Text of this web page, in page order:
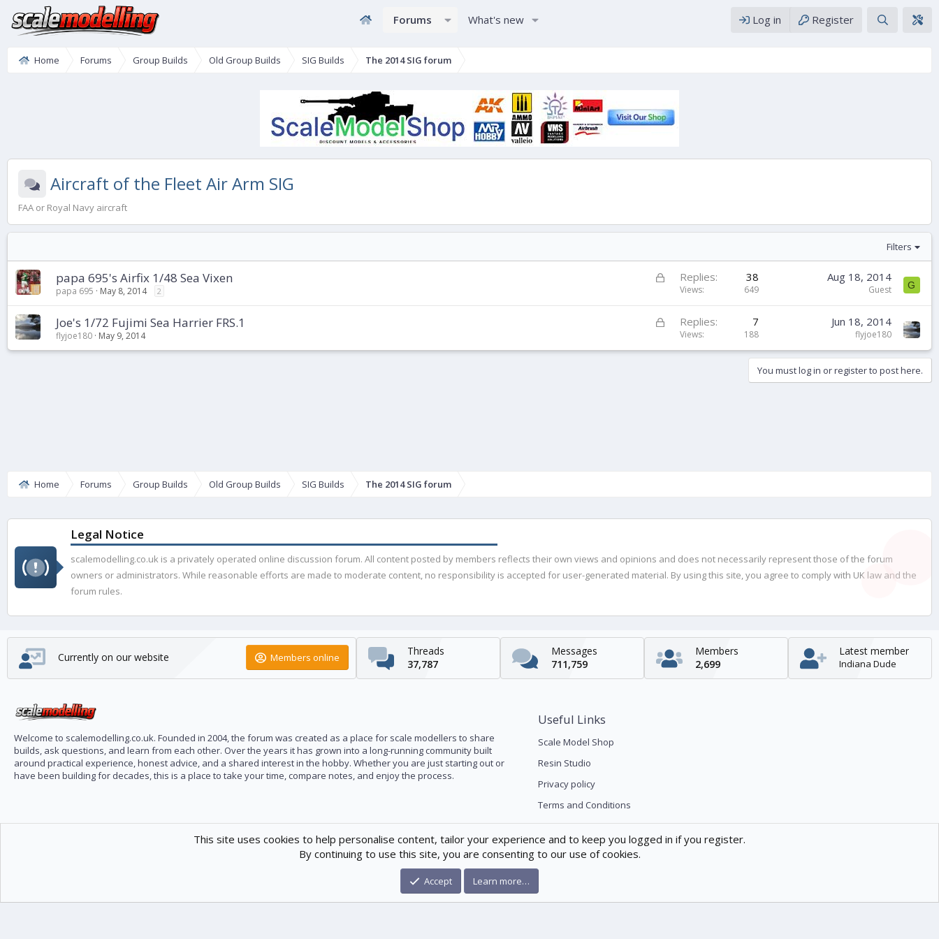
Forums What's new Log in Register
Home Forums Group Builds Old Group Builds SIG Builds The 2014 SIG forum
Aircraft of the Fleet Air Arm SIG
FAA or Royal Navy aircraft
Filters
L
c
k
d
papa 695's Airfix 1/48 Sea Vixen
papa 695 May 8, 2014 2
Replies 38
Views 649
Aug 18, 2014
Guest G
L
c
Joe's 1/72 Fujimi Sea Harrier FRS.1
flyjoe180 May 9, 2014
Replies 7
Views 188
Jun 18, 2014
flyjoe180
You must log in or register to post here.
Home Forums Group Builds Old Group Builds SIG Builds The 2014 SIG forum
Legal Notice
scalemodelling.co.uk is a privately operated online discussion forum. All content posted by members reflects their own views and opinions and does not necessarily represent those of the forum
owners or administrators. While reasonable efforts are made to moderate content, no responsibility is accepted for user-generated material. By using this site, you agree to comply with UK law and the
forum rules.
Currently on our website Members online
Threads
37,787
Messages
711,759
Members
2,699
Latest member
Indiana Dude
Welcome to scalemodelling.co.uk. Founded in 2004, the forum was created as a place for scale modellers to share
builds, ask questions, and learn from each other. Over the years it has grown into a long-running community built
around practical experience, honest advice, and a shared interest in the hobby. Whether you are just starting out or
have been building for decades, this is a place to take your time, compare notes, and enjoy the process.
Useful Links
Scale Model Shop
Resin Studio
Privacy policy
Terms and Conditions
® © 2010-2026 XenForo Ltd. Xenforo Theme
This site uses cookies to help personalise content, tailor your experience and to keep you logged in if you register.
By continuing to use this site, you are consenting to our use of cookies.
Accept Learn more…